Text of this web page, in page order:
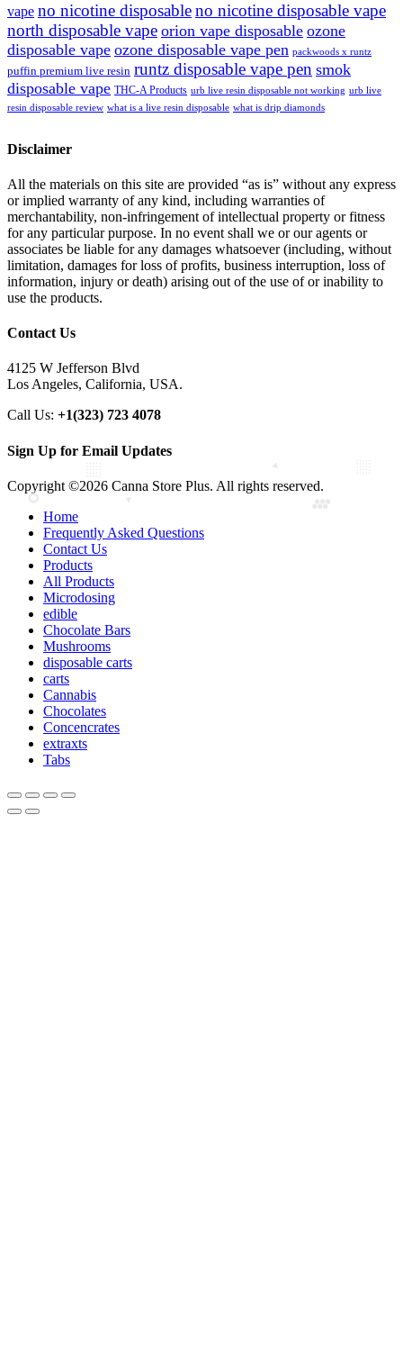
vape no nicotine disposableno nicotine disposable vape
north disposable vape orion vape disposable ozone
disposable vape ozone disposable vape pen packwoods x runtz
puffin premium live resin runtz disposable vape pen smok
disposable vape THC-A Products urb live resin disposable not working urb live
resin disposable review what is a live resin disposable what is drip diamonds
Disclaimer
All the materials on this site are provided “as is” without any express
or implied warranty of any kind, including warranties of
merchantability, non-infringement of intellectual property or fitness
for any particular purpose. In no event shall we or our agents or
associates be liable for any damages whatsoever (including, without
limitation, damages for loss of profits, business interruption, loss of
information, injury or death) arising out of the use of or inability to
use the products.
Contact Us
4125 W Jefferson Blvd
Los Angeles, California, USA.
Call Us: +1(323) 723 4078
Sign Up for Email Updates
Copyright ©2026 Canna Store Plus. All rights reserved.
Home
Frequently Asked Questions
Contact Us
Products
All Products
Microdosing
edible
Chocolate Bars
Mushrooms
disposable carts
carts
Cannabis
Chocolates
Concencrates
extraxts
Tabs